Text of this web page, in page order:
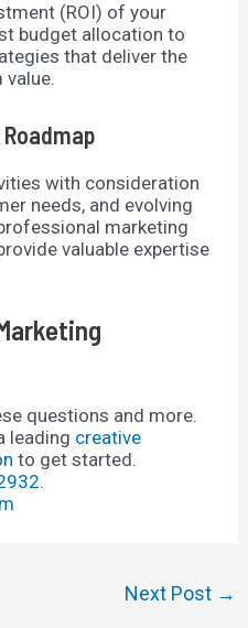
(ROI) of your
budget allocation to
that deliver the
with consideration
needs, and evolving
marketing
valuable expertise
questions and more.
leading creative
to get started.
.
Next Post →